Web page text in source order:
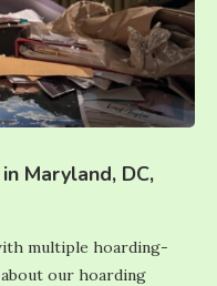
Maryland, DC,
multiple hoarding-
our hoarding